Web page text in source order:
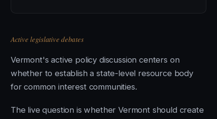
Active legislative debates
Vermont's active policy discussion centers on
whether to establish a state-level resource body
for common interest communities.
The live question is whether Vermont should create